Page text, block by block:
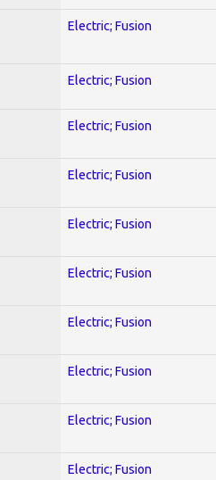
Electric; Fusion
Electric; Fusion
Electric; Fusion
Electric; Fusion
Electric; Fusion
Electric; Fusion
Electric; Fusion
Electric; Fusion
Electric; Fusion
Electric; Fusion